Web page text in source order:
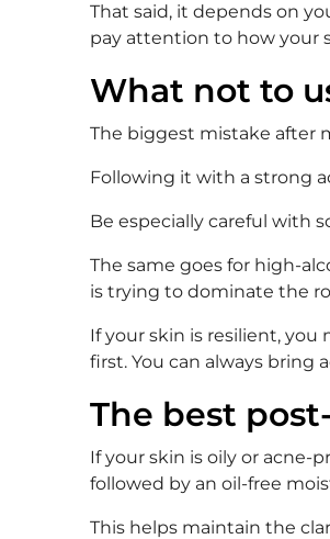
That said, it depends on
pay attention to how your
What not to
The biggest mistake after
Following it with a strong
Be especially careful with
The same goes for high-
is trying to dominate the
If your skin is resilient,
first. You can always bring
The best
If your skin is oily or acne-
followed by an oil-free
This helps maintain the